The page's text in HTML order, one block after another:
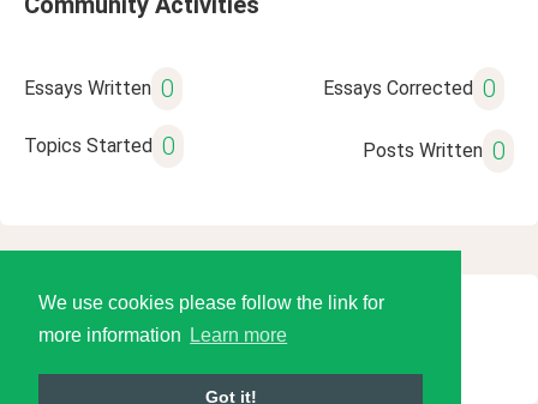
We use cookies please follow the link for
more information
Learn more
Got it!
Essays Written 0 Essays Corrected 0
Topics Started 0 Posts Written 0
© 2026 Language Tools LLC